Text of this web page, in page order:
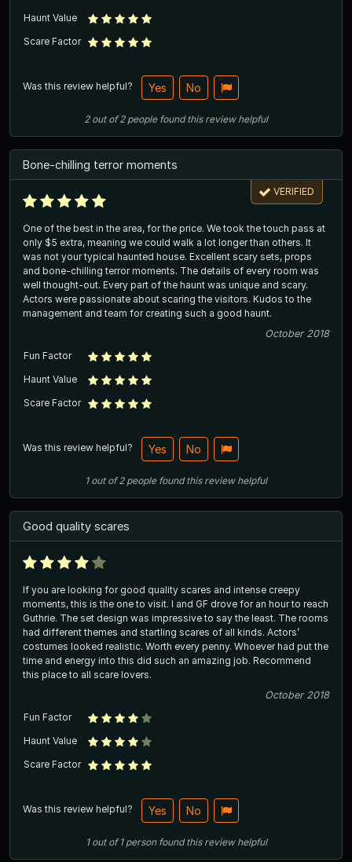
Haunt Value
Scare Factor
Was this review helpful? Yes No
2out of2 people found this review helpful
Bone-chilling terror moments
VERIFIED
One of the best in the area, for the price. We took the touch pass at
only $5 extra, meaning we could walk a lot longer than others. It
was not your typical haunted house. Excellent scary sets, props
and bone-chilling terror moments. The details of every room was
well thought-out. Every part of the haunt was unique and scary.
Actors were passionate about scaring the visitors. Kudos to the
management and team for creating such a good haunt.
October 2018
Fun Factor
Haunt Value
Scare Factor
Was this review helpful? Yes No
1out of2 people found this review helpful
Good quality scares
If you are looking for good quality scares and intense creepy
moments, this is the one to visit. I and GF drove for an hour to reach
Guthrie. The set design was impressive to say the least. The rooms
had different themes and startling scares of all kinds. Actors’
costumes looked realistic. Worth every penny. Whoever had put the
time and energy into this did such an amazing job. Recommend
this place to all scare lovers.
October 2018
Fun Factor
Haunt Value
Scare Factor
Was this review helpful? Yes No
1out of1 person found this review helpful